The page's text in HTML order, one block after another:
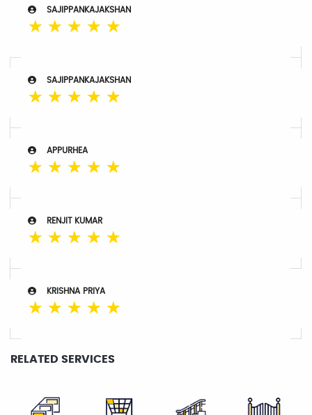
SAJIPPANKAJAKSHAN
☆ ☆ ☆ ☆ ☆
SAJIPPANKAJAKSHAN
☆ ☆ ☆ ☆ ☆
APPURHEA
☆ ☆ ☆ ☆ ☆
RENJIT KUMAR
☆ ☆ ☆ ☆ ☆
KRISHNA PRIYA
☆ ☆ ☆ ☆ ☆
RELATED SERVICES